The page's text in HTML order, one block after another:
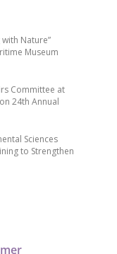
Nature”
Museum
Committee at
24th Annual
Sciences
to Strengthen